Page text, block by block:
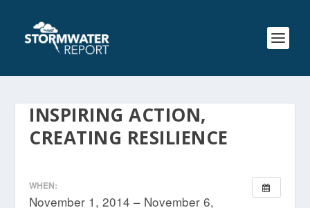
INSPIRING ACTION,
CREATING RESILIENCE
WHEN:
November 1, 2014 – November 6,